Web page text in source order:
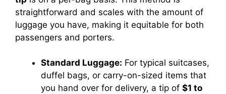
straightforward and scales with the amount of
luggage you have, making it equitable for both
passengers and porters.
Standard Luggage: For typical suitcases,
duffel bags, or carry-on-sized items that
you hand over for delivery, a tip of $1 to